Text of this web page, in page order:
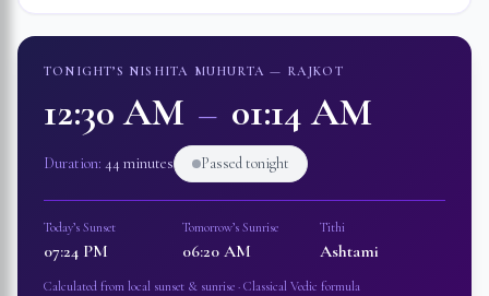
TONIGHT’S NISHITA MUHURTA — RAJKOT
12:30 AM – 01:14 AM
Duration: 44 minutes Passed tonight
Today’s Sunset
07:24 PM
Tomorrow’s Sunrise
06:20 AM
Tithi
Ashtami
Calculated from local sunset & sunrise · Classical Vedic formula